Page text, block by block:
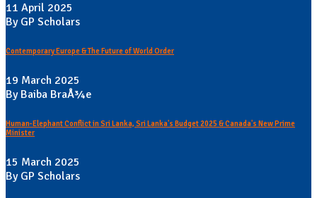
11 April 2025
By GP Scholars
Contemporary Europe & The Future of World Order
19 March 2025
By Baiba BraÅ¾e
Human-Elephant Conflict in Sri Lanka, Sri Lanka's Budget 2025 & Canada's New Prime
Minister
15 March 2025
By GP Scholars